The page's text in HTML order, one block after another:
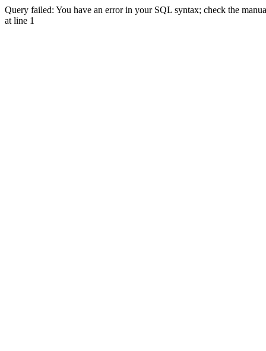
Query failed: You have an error in your SQL syntax; check the
at line 1